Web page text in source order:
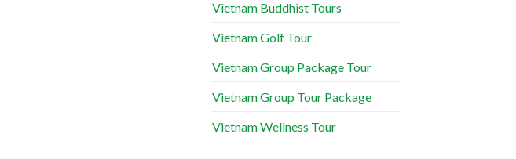
Vietnam Buddhist Tours
Vietnam Golf Tour
Vietnam Group Package Tour
Vietnam Group Tour Package
Vietnam Wellness Tour